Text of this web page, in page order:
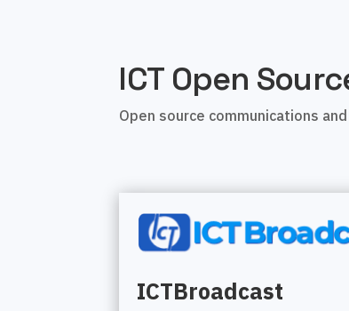
ICT Open
Open source communications
ICTBroadcast